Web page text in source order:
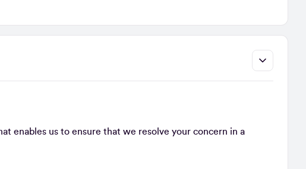
enables us to ensure that we resolve your concern in a